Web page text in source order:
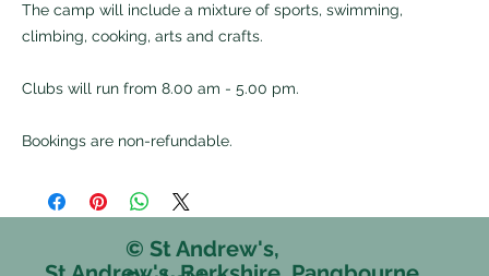
The camp will include a mixture of sports, swimming,
climbing, cooking, arts and crafts.
Clubs will run from 8.00 am - 5.00 pm.
Bookings are non-refundable.
© St Andrew's,